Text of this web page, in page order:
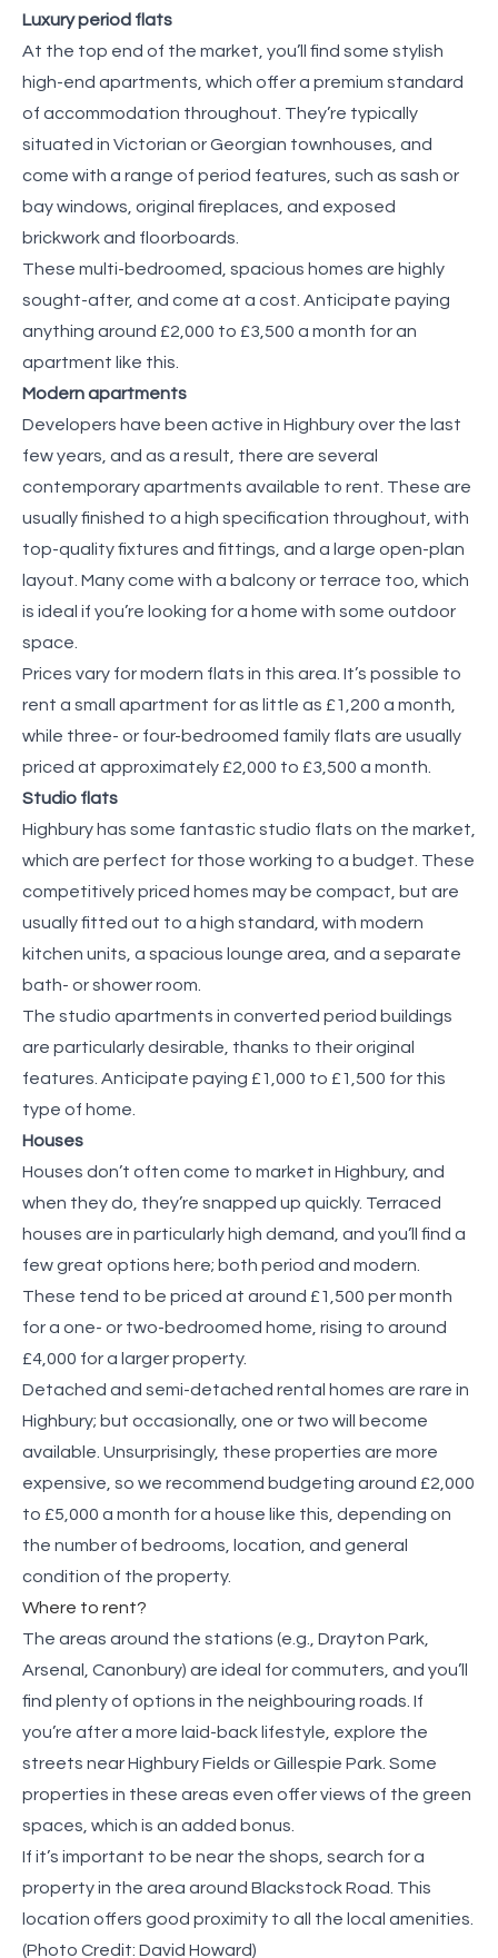
Luxury period flats
At the top end of the market, you’ll find some stylish
high-end apartments, which offer a premium standard
of accommodation throughout. They’re typically
situated in Victorian or Georgian townhouses, and
come with a range of period features, such as sash or
bay windows, original fireplaces, and exposed
brickwork and floorboards.
These multi-bedroomed, spacious homes are highly
sought-after, and come at a cost. Anticipate paying
anything around £2,000 to £3,500 a month for an
apartment like this.
Modern apartments
Developers have been active in Highbury over the last
few years, and as a result, there are several
contemporary apartments available to rent. These are
usually finished to a high specification throughout, with
top-quality fixtures and fittings, and a large open-plan
layout. Many come with a balcony or terrace too, which
is ideal if you’re looking for a home with some outdoor
space.
Prices vary for modern flats in this area. It’s possible to
rent a small apartment for as little as £1,200 a month,
while three- or four-bedroomed family flats are usually
priced at approximately £2,000 to £3,500 a month.
Studio flats
Highbury has some fantastic studio flats on the market,
which are perfect for those working to a budget. These
competitively priced homes may be compact, but are
usually fitted out to a high standard, with modern
kitchen units, a spacious lounge area, and a separate
bath- or shower room.
The studio apartments in converted period buildings
are particularly desirable, thanks to their original
features. Anticipate paying £1,000 to £1,500 for this
type of home.
Houses
Houses don’t often come to market in Highbury, and
when they do, they’re snapped up quickly. Terraced
houses are in particularly high demand, and you’ll find a
few great options here; both period and modern.
These tend to be priced at around £1,500 per month
for a one- or two-bedroomed home, rising to around
£4,000 for a larger property.
Detached and semi-detached rental homes are rare in
Highbury; but occasionally, one or two will become
available. Unsurprisingly, these properties are more
expensive, so we recommend budgeting around £2,000
to £5,000 a month for a house like this, depending on
the number of bedrooms, location, and general
condition of the property.
Where to rent?
The areas around the stations (e.g., Drayton Park,
Arsenal, Canonbury) are ideal for commuters, and you’ll
find plenty of options in the neighbouring roads. If
you’re after a more laid-back lifestyle, explore the
streets near Highbury Fields or Gillespie Park. Some
properties in these areas even offer views of the green
spaces, which is an added bonus.
If it’s important to be near the shops, search for a
property in the area around Blackstock Road. This
location offers good proximity to all the local amenities.
(Photo Credit: David Howard)